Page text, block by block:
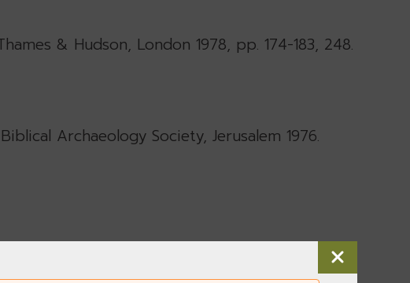
& Hudson, London 1978, pp. 174-183, 248.
Archaeology Society, Jerusalem 1976.